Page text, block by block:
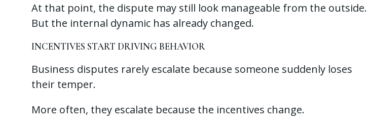
At that point, the dispute may still look manageable from the outside.
But the internal dynamic has already changed.
INCENTIVES START DRIVING BEHAVIOR
Business disputes rarely escalate because someone suddenly loses
their temper.
More often, they escalate because the incentives change.